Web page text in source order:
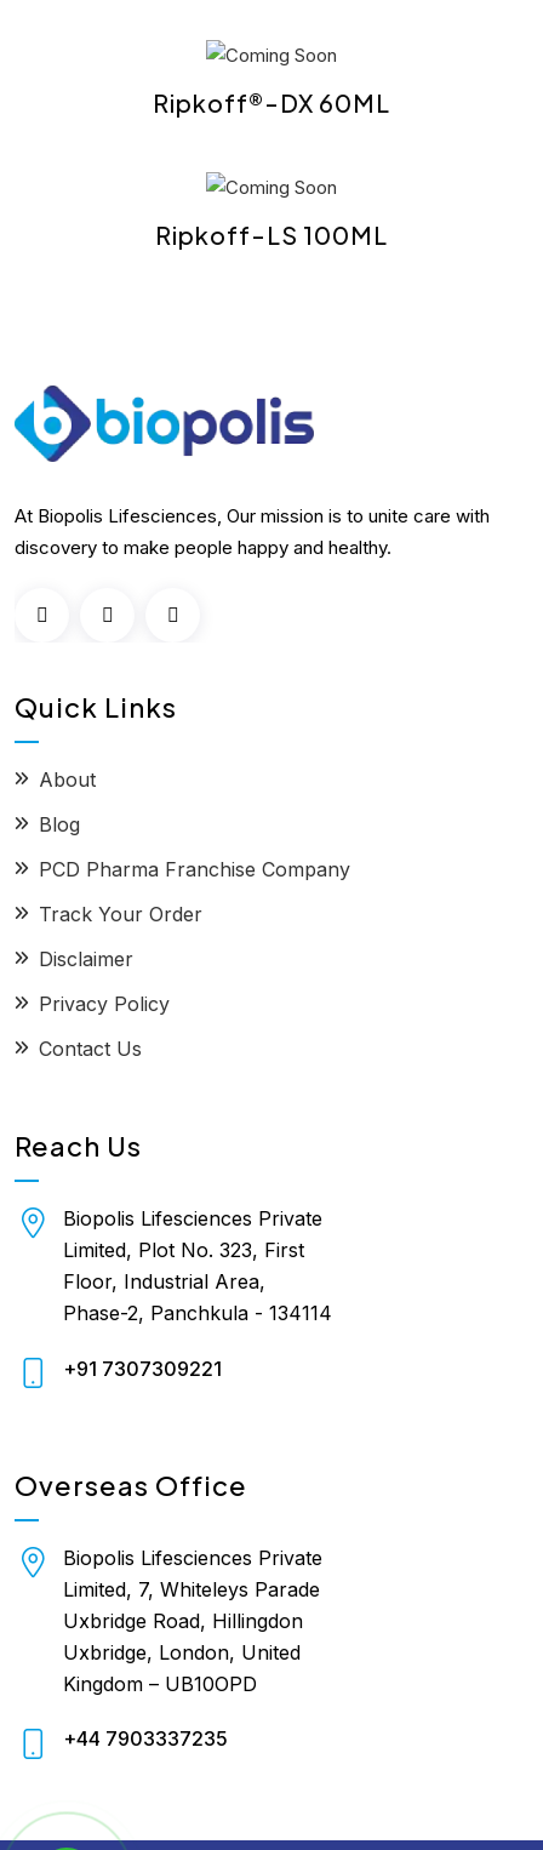
Ripkoff®-DX 60ML
Ripkoff-LS 100ML
At Biopolis Lifesciences, Our mission is to unite care with
discovery to make people happy and healthy.
Quick Links
About
Blog
PCD Pharma Franchise Company
Track Your Order
Disclaimer
Privacy Policy
Contact Us
Reach Us
Biopolis Lifesciences Private
Limited, Plot No. 323, First
Floor, Industrial Area,
Phase-2, Panchkula - 134114
+91 7307309221
Overseas Office
Biopolis Lifesciences Private
Limited, 7, Whiteleys Parade
Uxbridge Road, Hillingdon
Uxbridge, London, United
Kingdom – UB10OPD
+44 7903337235